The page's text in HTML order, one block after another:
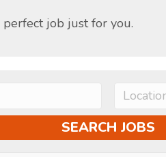
job just for you.